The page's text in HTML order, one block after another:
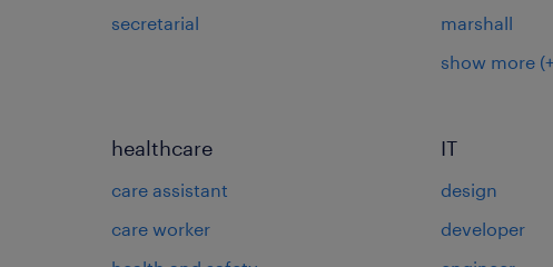
secretarial
marshall
show more
healthcare
care assistant
care worker
IT
design
developer